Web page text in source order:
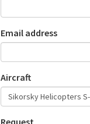
Email address
Aircraft
Request